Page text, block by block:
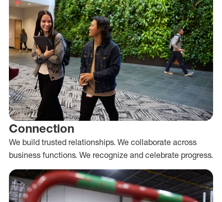
Connection
We build trusted relationships. We collaborate across
business functions. We recognize and celebrate progress.